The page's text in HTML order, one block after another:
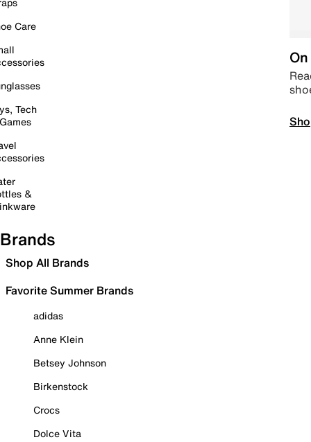
Care
Tech
&
Brands
Shop All Brands
Favorite Summer Brands
adidas
Anne Klein
Betsey Johnson
Birkenstock
Crocs
Dolce Vita